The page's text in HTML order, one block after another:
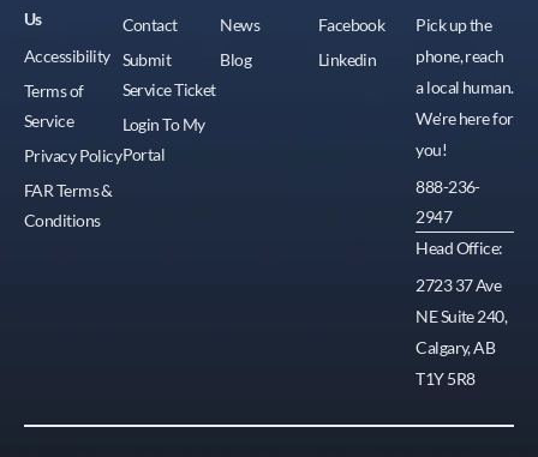
Us
Accessibility
Terms of
Service
Privacy Policy
FAR Terms &
Conditions
Contact
Submit
Service Ticket
Login To My
Portal
News
Blog
Facebook
Linkedin
Pick up the
phone, reach
a local human.
We're here for
you!
888-236-
2947
Head Office:
2723 37 Ave
NE Suite 240,
Calgary, AB
T1Y 5R8